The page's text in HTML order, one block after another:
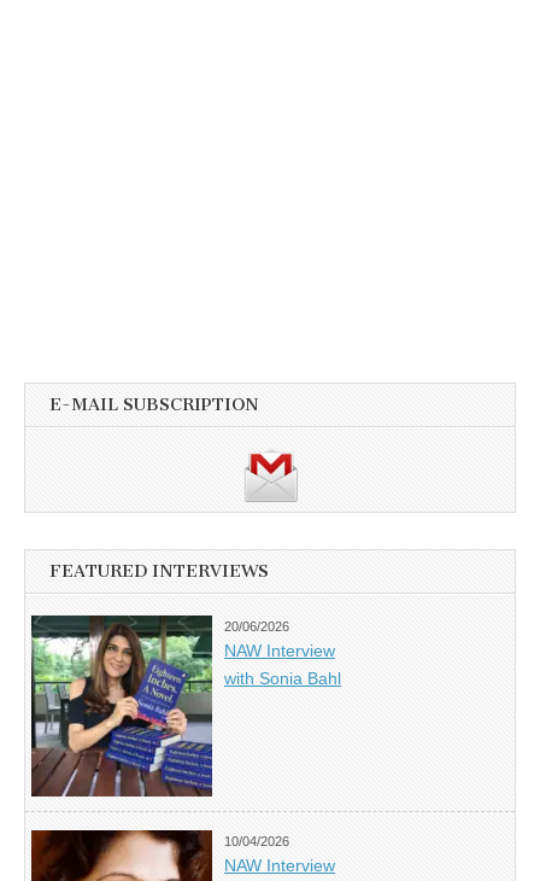
E-MAIL SUBSCRIPTION
FEATURED INTERVIEWS
20/06/2026
NAW Interview
with Sonia Bahl
10/04/2026
NAW Interview